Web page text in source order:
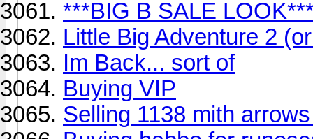
***BIG B SALE
Little Big Adventure 2
Im Back... sort of
Buying VIP
Selling 1138 mith